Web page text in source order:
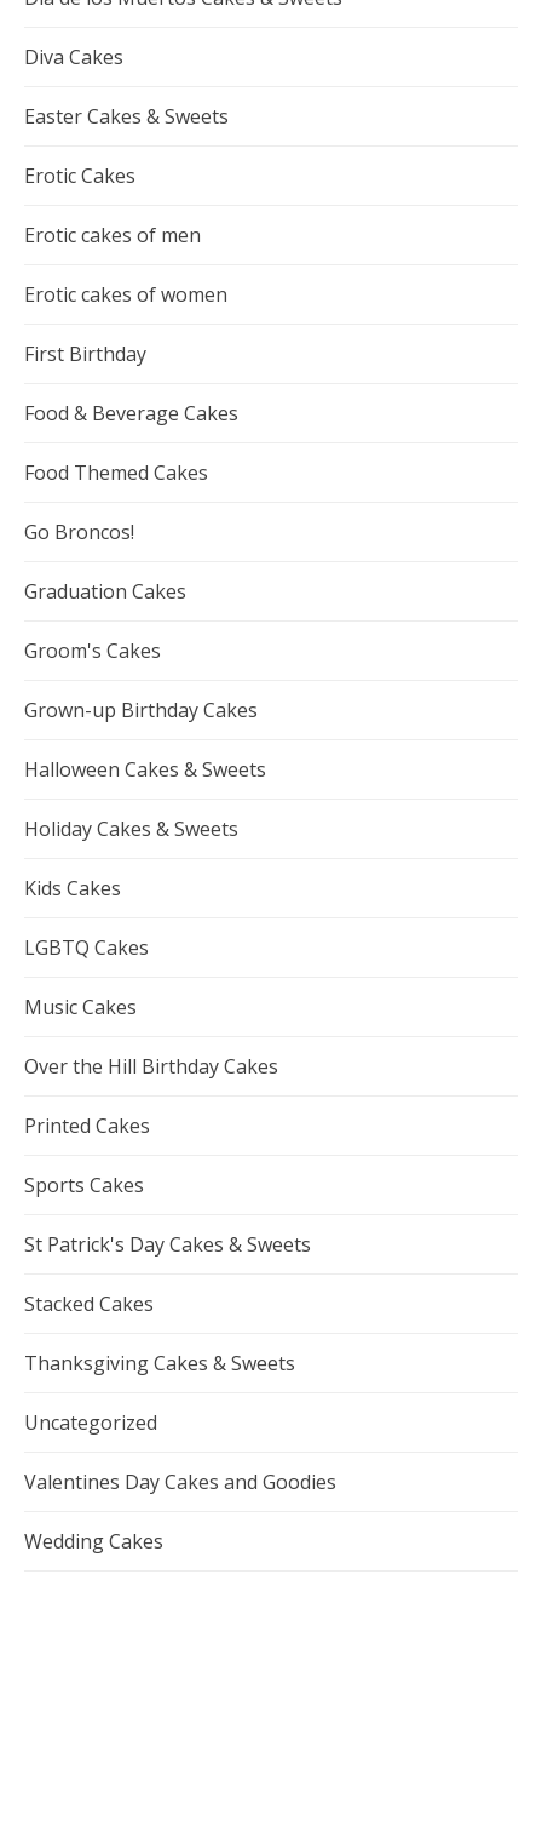
Diva Cakes
Easter Cakes & Sweets
Erotic Cakes
Erotic cakes of men
Erotic cakes of women
First Birthday
Food & Beverage Cakes
Food Themed Cakes
Go Broncos!
Graduation Cakes
Groom's Cakes
Grown-up Birthday Cakes
Halloween Cakes & Sweets
Holiday Cakes & Sweets
Kids Cakes
LGBTQ Cakes
Music Cakes
Over the Hill Birthday Cakes
Printed Cakes
Sports Cakes
St Patrick's Day Cakes & Sweets
Stacked Cakes
Thanksgiving Cakes & Sweets
Uncategorized
Valentines Day Cakes and Goodies
Wedding Cakes